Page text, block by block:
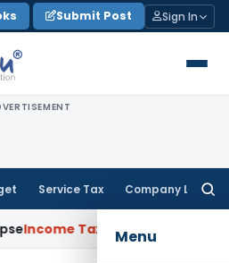
Submit Post Sign In
Service Tax Company Law
Menu
Section 12AB Registration